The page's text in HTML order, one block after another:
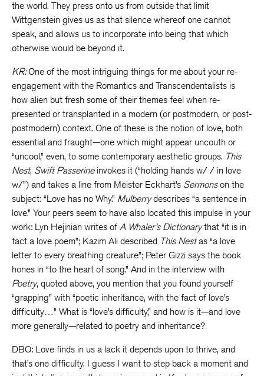
the world. They press onto us from outside that limit
Wittgenstein gives us as that silence whereof one cannot
speak, and allows us to incorporate into being that which
otherwise would be beyond it.
KR:One of the most intriguing things for me about your re-
engagement with the Romantics and Transcendentalists is
how alien but fresh some of their themes feel when re-
presented or transplanted in a modern (or postmodern, or post-
postmodern) context. One of these is the notion of love, both
essential and fraught—one which might appear uncouth or
“uncool,” even, to some contemporary aesthetic groups. This
Nest, Swift Passerineinvokes it (“holding hands w/ / in love
w/”) and takes a line from Meister Eckhart’s Sermonson the
subject: “Love has no Why.” Mulberrydescribes “a sentence in
love.” Your peers seem to have also located this impulse in your
work: Lyn Hejinian writes of A Whaler’s Dictionarythat “it is in
fact a love poem”; Kazim Ali described This Nestas “a love
letter to every breathing creature”; Peter Gizzi says the book
hones in “to the heart of song.” And in the interview with
Poetry, quoted above, you mention that you found yourself
“grapping” with “poetic inheritance, with the fact of love’s
difficulty…” What is “love’s difficulty,” and how is it—and love
more generally—related to poetry and inheritance?
DBQ: Love finds in us a lack it depends upon to thrive, and
that’s one difficulty. I guess I want to step back a moment and